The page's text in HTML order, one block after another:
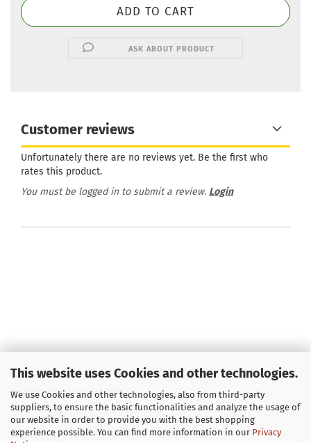
This website uses Cookies and other technologies.
We use Cookies and other technologies, also from third-party
suppliers, to ensure the basic functionalities and analyze the usage of
our website in order to provide you with the best shopping
experience possible. You can find more information in our Privacy
ASK ABOUT PRODUCT
Customer reviews
Unfortunately there are no reviews yet. Be the first who
rates this product.
You must be logged in to submit a review. Login
Buchhandlung Soyka OHG
E-Mail info@soyka-berlin.de
Fon +49 (0) 30 802 73 41
Imprint/Sitemap
Returns & Refunds
Policy